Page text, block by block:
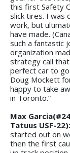
this first Safety
slick tires. I was
work, but
have made.
such a fantastic
organization
strategy call
perfect car to
Doug Mockett
happy to take
in Toronto.”
Max
Tatuus USF-22):
started out on
then the first